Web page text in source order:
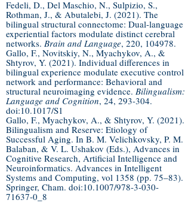
Fedeli, D., Del Maschio, N., Sulpizio, S.,
Rothman, J., & Abutalebi, J. (2021). The
bilingual structural connectome: Dual-language
experiential factors modulate distinct cerebral
networks. Brain and Language, 220, 104978.
Gallo, F., Novitskiy, N., Myachykov, A., &
Shtyrov, Y. (2021). Individual differences in
bilingual experience modulate executive control
network and performance: Behavioral and
structural neuroimaging evidence. Bilingualism:
Language and Cognition, 24, 293-304.
doi:10.1017/S1
Gallo, F., Myachykov, A., & Shtyrov, Y. (2021).
Bilingualism and Reserve: Etiology of
Successful Aging. In B. M. Velichkovsky, P. M.
Balaban, & V. L. Ushakov (Eds.), Advances in
Cognitive Research, Artificial Intelligence and
Neuroinformatics. Advances in Intelligent
Systems and Computing, vol 1358 (pp. 75–83).
Springer, Cham. doi:10.1007/978-3-030-
71637-0_8